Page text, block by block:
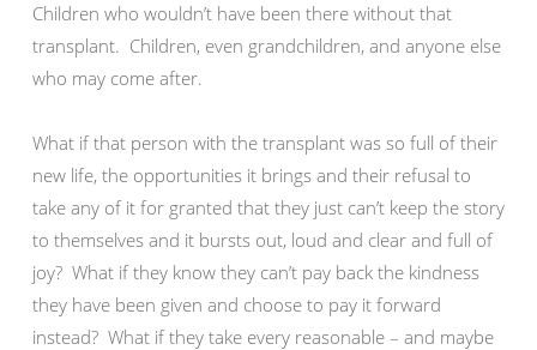
Children who wouldn’t have been there without that
transplant. Children, even grandchildren, and anyone else
who may come after.
What if that person with the transplant was so full of their
new life, the opportunities it brings and their refusal to
take any of it for granted that they just can’t keep the story
to themselves and it bursts out, loud and clear and full of
joy? What if they know they can’t pay back the kindness
they have been given and choose to pay it forward
instead? What if they take every reasonable – and maybe